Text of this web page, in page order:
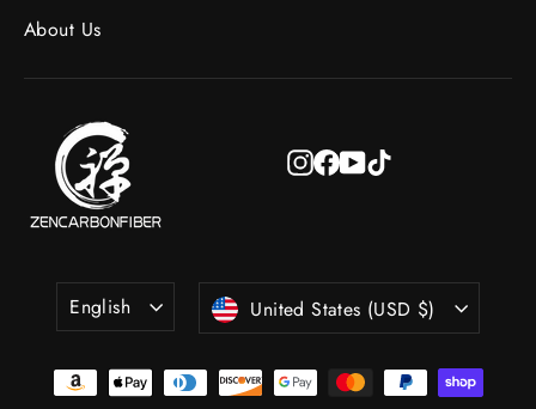
About Us
Instagram
Facebook
YouTube
Language
English Currency
United States (USD $)